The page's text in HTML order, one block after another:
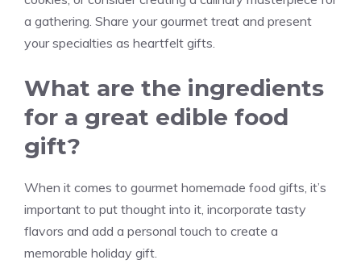
a gathering. Share your gourmet treat and present
your specialties as heartfelt gifts.
What are the ingredients
for a great edible food
gift?
When it comes to gourmet homemade food gifts, it’s
important to put thought into it, incorporate tasty
flavors and add a personal touch to create a
memorable holiday gift.